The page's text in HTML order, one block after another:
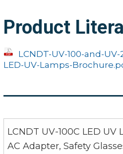
Product
LCNDT-UV-100-and-
LED-UV-Lamps-
LCNDT UV-100C LED
AC Adapter, Safety